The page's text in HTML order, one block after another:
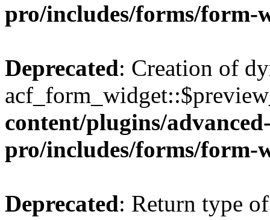
pro/includes/forms/form-
Deprecated: Creation of
content/plugins/
pro/includes/forms/form-
Deprecated: Return type of